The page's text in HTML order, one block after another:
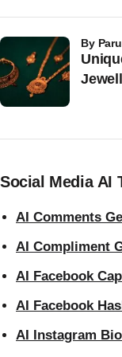
by
Social Media AI
AI Comments
AI Compliment
AI Facebook
AI Facebook
AI Instagram